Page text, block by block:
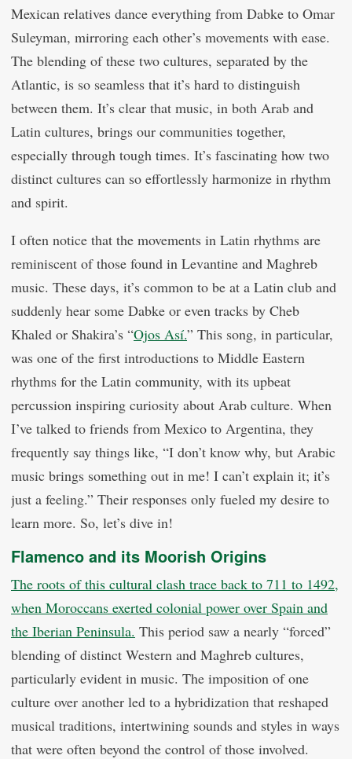
Mexican relatives dance everything from Dabke to Omar
Suleyman, mirroring each other’s movements with ease.
The blending of these two cultures, separated by the
Atlantic, is so seamless that it’s hard to distinguish
between them. It’s clear that music, in both Arab and
Latin cultures, brings our communities together,
especially through tough times. It’s fascinating how two
distinct cultures can so effortlessly harmonize in rhythm
and spirit.
I often notice that the movements in Latin rhythms are
reminiscent of those found in Levantine and Maghreb
music. These days, it’s common to be at a Latin club and
suddenly hear some Dabke or even tracks by Cheb
Khaled or Shakira’s “Ojos Así.” This song, in particular,
was one of the first introductions to Middle Eastern
rhythms for the Latin community, with its upbeat
percussion inspiring curiosity about Arab culture. When
I’ve talked to friends from Mexico to Argentina, they
frequently say things like, “I don’t know why, but Arabic
music brings something out in me! I can’t explain it; it’s
just a feeling.” Their responses only fueled my desire to
learn more. So, let’s dive in!
Flamenco and its Moorish Origins
The roots of this cultural clash trace back to 711 to 1492,
when Moroccans exerted colonial power over Spain and
the Iberian Peninsula. This period saw a nearly “forced”
blending of distinct Western and Maghreb cultures,
particularly evident in music. The imposition of one
culture over another led to a hybridization that reshaped
musical traditions, intertwining sounds and styles in ways
that were often beyond the control of those involved.